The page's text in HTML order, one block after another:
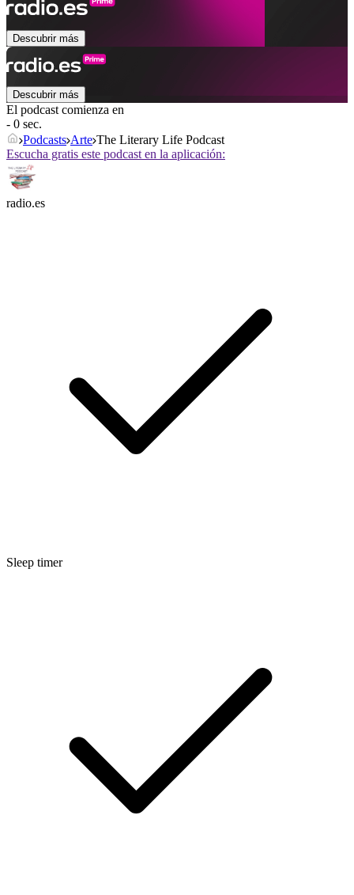
Descubrir más
Descubrir más
El podcast comienza en
- 0 sec.
Podcasts Arte The Literary Life Podcast
Escucha gratis este podcast en la aplicación:
radio.es
Sleep timer